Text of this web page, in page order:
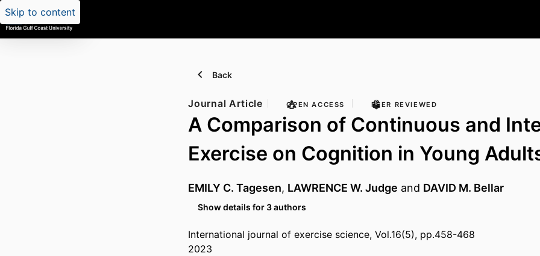
Skip to content
Back
Journal Article OPEN ACCESS PEER REVIEWED
A Comparison of Continuous and
Exercise on Cognition in Young
EMILY C. Tagesen, LAWRENCE W. Judge and DAVID M. Bellar
Show details for 3 authors
International journal of exercise science, Vol.16(5), pp.458-468
2023